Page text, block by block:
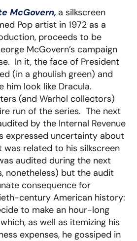
McGovern, a silkscreen
Pop artist in 1972 as a
proceeds to be
McGovern’s campaign
In it, the face of President
(in a ghoulish green) and
him look like Dracula.
(and Warhol collectors)
run of the series. The next
by the Internal Revenue
expressed uncertainty about
was related to his silkscreen
audited during the next
nonetheless) but the audit
consequence for
century American history:
to make an hour-long
as well as itemizing his
expenses, he gossiped in